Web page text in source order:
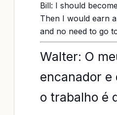
Bill: I should
Then I would earn
and no need to go
Walter: O
encanador e
o trabalho é